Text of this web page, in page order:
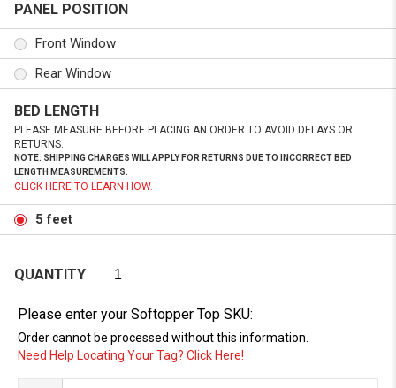
PANEL POSITION
Front Window
Rear Window
BED LENGTH
PLEASE MEASURE BEFORE PLACING AN ORDER TO AVOID DELAYS OR
RETURNS.
NOTE: SHIPPING CHARGES WILL APPLY FOR RETURNS DUE TO INCORRECT BED
LENGTH MEASUREMENTS.
CLICK HERE TO LEARN HOW.
5 feet
QUANTITY
Please enter your Softopper Top SKU:
Order cannot be processed without this information.
Need Help Locating Your Tag? Click Here!